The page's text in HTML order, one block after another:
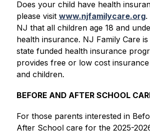
Does your child have health
please visit www.njfamilycare.org.
NJ that all children age 18 and
health insurance. NJ Family Care
state funded health insurance
provides free or low cost
and children.
BEFORE AND AFTER SCHOOL
For those parents interested in
After School care for the 2025-